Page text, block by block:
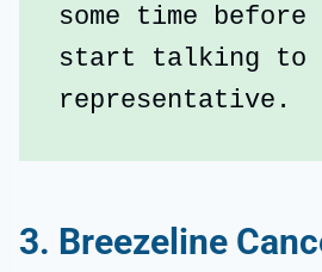
some time before
start talking to
representative.
3. Breezeline